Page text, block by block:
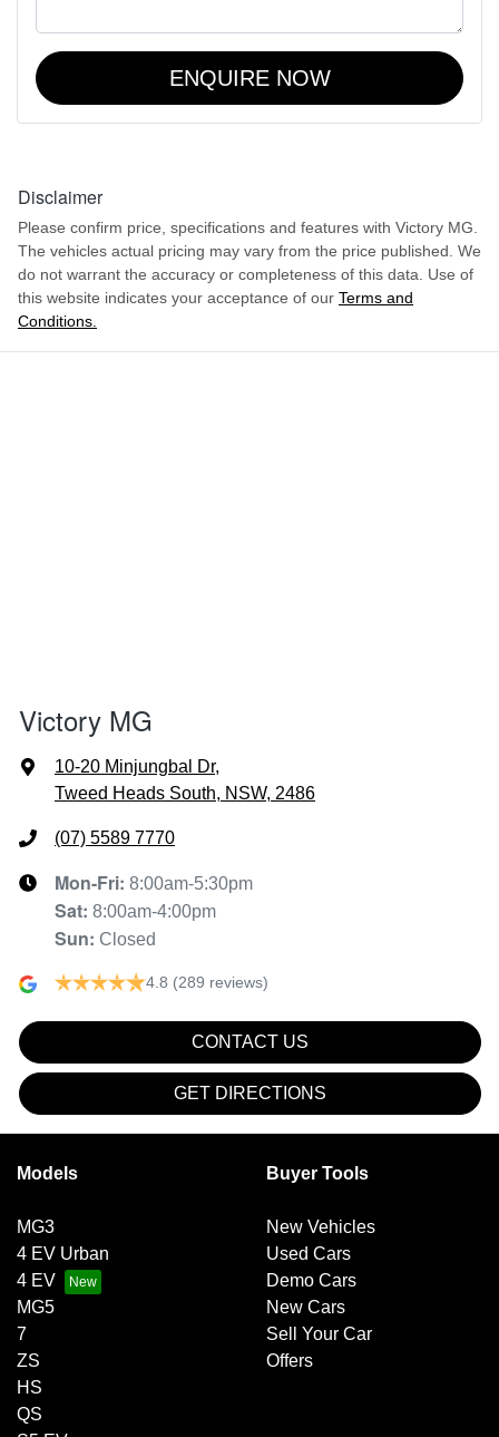
ENQUIRE NOW
Disclaimer
Please confirm price, specifications and features with Victory MG
The vehicles actual pricing may vary from the price published. We
do not warrant the accuracy or completeness of this data. Use of
this website indicates your acceptance of our Terms and
Conditions.
Victory MG
10-20 Minjungbal Dr,
Tweed Heads South, NSW, 2486
(07) 5589 7770
Mon-Fri: 8:00am-5:30pm
Sat: 8:00am-4:00pm
Sun: Closed
4.8 (289 reviews)
CONTACT US
GET DIRECTIONS
Models
MG3
4 EV Urban
4 EV
MG5
7
ZS
HS
QS
Buyer Tools
New Vehicles
Used Cars
Demo Cars
New Cars
Sell Your Car
Offers